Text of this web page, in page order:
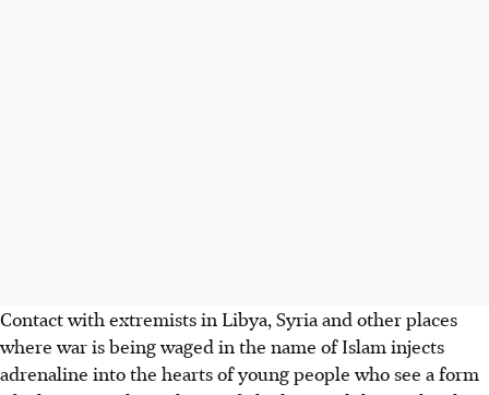
Contact with extremists in Libya, Syria and other places
where war is being waged in the name of Islam injects
adrenaline into the hearts of young people who see a form